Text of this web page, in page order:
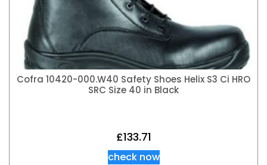
Cofra 10420-000.W40 Safety Shoes Helix S3 Ci HRO
SRC Size 40 in Black
£133.71
check now